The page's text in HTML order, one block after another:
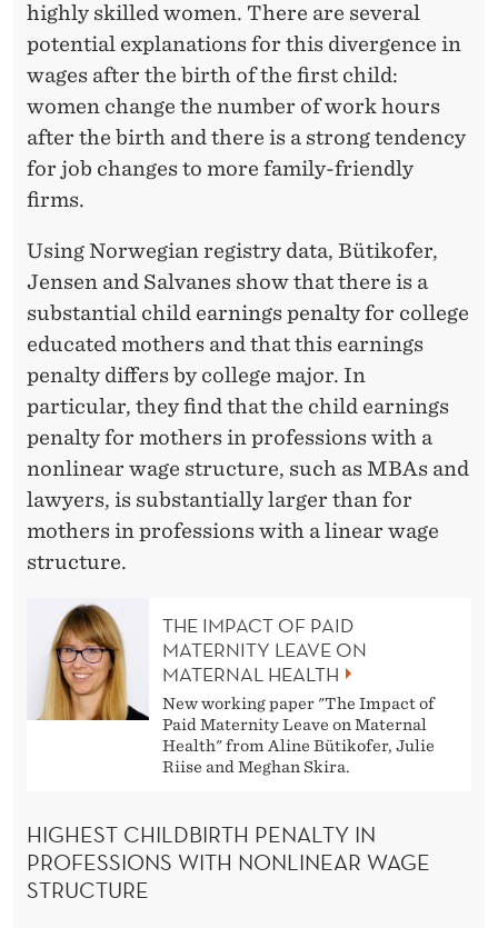
highly skilled women. There are several
potential explanations for this divergence in
wages after the birth of the first child:
women change the number of work hours
after the birth and there is a strong tendency
for job changes to more family-friendly
firms.
Using Norwegian registry data, Bütikofer,
Jensen and Salvanes show that there is a
substantial child earnings penalty for college
educated mothers and that this earnings
penalty differs by college major. In
particular, they find that the child earnings
penalty for mothers in professions with a
nonlinear wage structure, such as MBAs and
lawyers, is substantially larger than for
mothers in professions with a linear wage
structure.
THE IMPACT OF PAID
MATERNITY LEAVE ON
MATERNAL HEALTH
New working paper "The Impact of
Paid Maternity Leave on Maternal
Health" from Aline Bütikofer, Julie
Riise and Meghan Skira.
HIGHEST CHILDBIRTH PENALTY IN
PROFESSIONS WITH NONLINEAR WAGE
STRUCTURE